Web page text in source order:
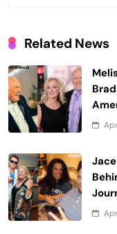
Related News